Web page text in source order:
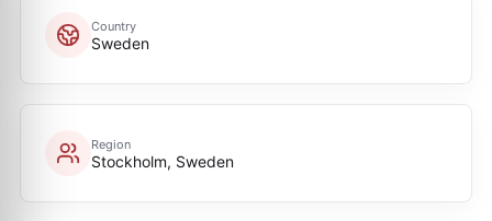
Country
Sweden
Region
Stockholm, Sweden